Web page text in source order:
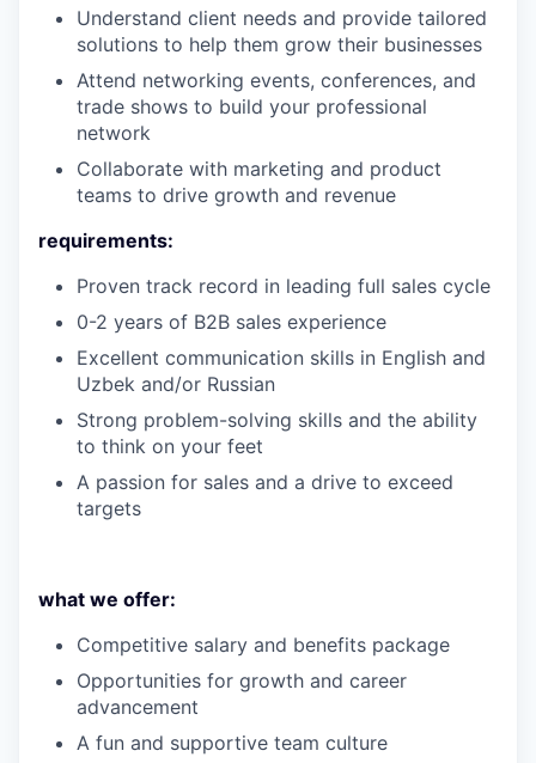
Understand client needs and provide tailored
solutions to help them grow their businesses
Attend networking events, conferences, and
trade shows to build your professional
network
Collaborate with marketing and product
teams to drive growth and revenue
requirements:
Proven track record in leading full sales cycle
0-2 years of B2B sales experience
Excellent communication skills in English and
Uzbek and/or Russian
Strong problem-solving skills and the ability
to think on your feet
A passion for sales and a drive to exceed
targets
what we offer:
Competitive salary and benefits package
Opportunities for growth and career
advancement
A fun and supportive team culture